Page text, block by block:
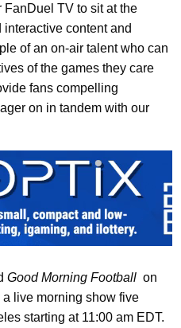
FanDuel TV to sit at the
content and
of an on-air talent who can
of the games they care
fans compelling
on in tandem with our
Good Morning Football on
live morning show five
starting at 11:00 am EDT.